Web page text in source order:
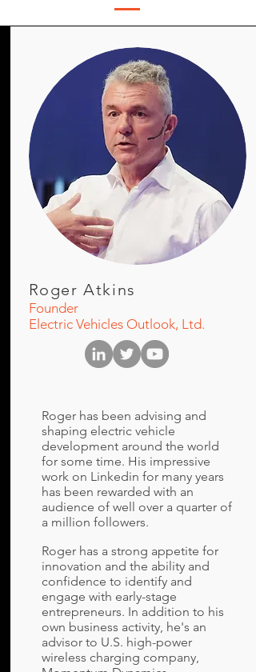
Roger has been advising and
shaping electric vehicle
development around the world
for some time. His impressive
work on Linkedin for many years
has been rewarded with an
audience of well over a quarter of
a million followers.
Roger has a strong appetite for
innovation and the ability and
confidence to identify and
engage with early-stage
entrepreneurs. In addition to his
own business activity, he's an
advisor to U.S. high-power
wireless charging company,
Founder
Electric Vehicles Outlook, Ltd.
Roger Atkins